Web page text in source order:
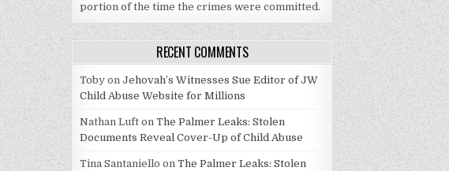
portion of the time the crimes were committed.
RECENT COMMENTS
Toby onJehovah’s Witnesses Sue Editor of JW
Child Abuse Website for Millions
Nathan Luft onThe Palmer Leaks: Stolen
Documents Reveal Cover-Up of Child Abuse
Tina Santaniello onThe Palmer Leaks: Stolen